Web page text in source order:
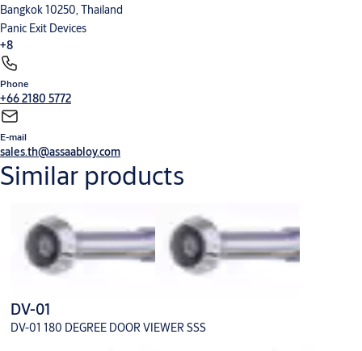
Bangkok 10250, Thailand
Panic Exit Devices
+8
Mechanical Lock
and General Hardware
Door Closers
Phone
+66 2180 5772
E-mail
sales.th@assaabloy.com
Similar products
DV-01
DV-01 180 DEGREE DOOR VIEWER SSS